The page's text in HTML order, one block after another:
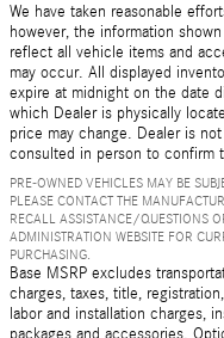
We have taken reasonable
however, the information
reflect all vehicle items and
may occur. All displayed
expire at midnight on the date
which Dealer is physically
price may change. Dealer is
consulted in person to confirm
PRE-OWNED VEHICLES MAY BE
PLEASE CONTACT THE
RECALL ASSISTANCE/QUESTIONS
ADMINISTRATION WEBSITE FOR
PURCHASING.
Base MSRP excludes
charges, taxes, title,
labor and installation charges,